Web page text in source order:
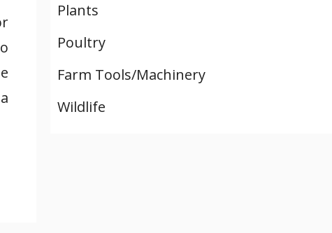
Plants
Poultry
Farm Tools/Machinery
Wildlife